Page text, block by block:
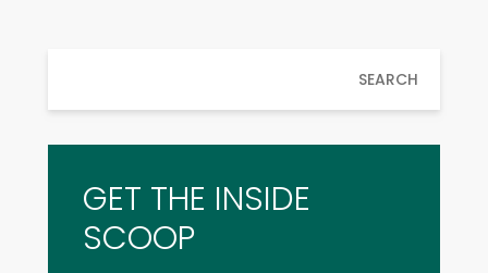
SEARCH
GET THE INSIDE
SCOOP